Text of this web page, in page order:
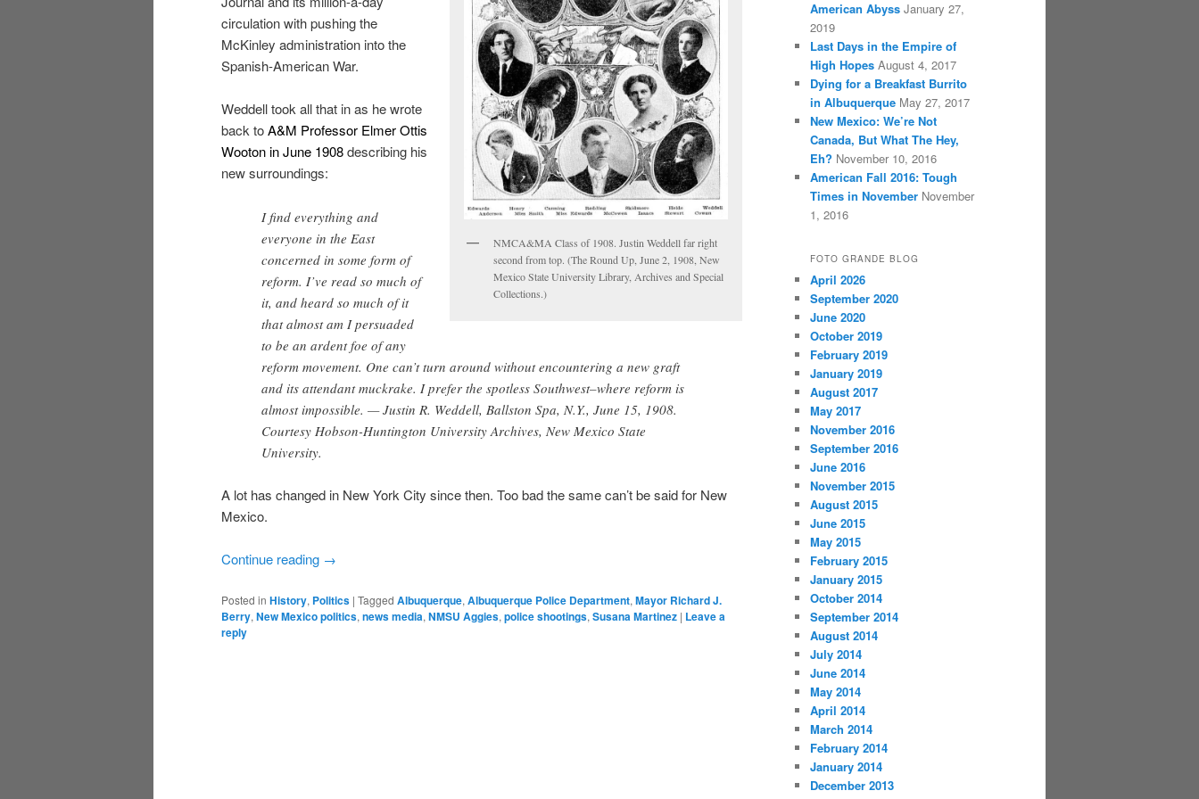
NMCA&MA Class of 1908. Justin Weddell far right
second from top. (The Round Up, June 2, 1908, New
Mexico State University Library, Archives and Special
Collections.)
circulation with pushing the
McKinley administration into the
Spanish-American War.
Weddell took all that in as he wrote
back toA&M Professor Elmer Ottis
Wooton in June 1908describing his
new surroundings:
I find everything and
everyone in the East
concerned in some form of
reform. I’ve read so much of
it, and heard so much of it
that almost am I persuaded
to be an ardent foe of any
reform movement. One can’t turn around without encountering a new graft
and its attendant muckrake. I prefer the spotless Southwest–where reform is
almost impossible. — Justin R. Weddell, Ballston Spa, N.Y., June 15, 1908.
Courtesy Hobson-Huntington University Archives, New Mexico State
University.
A lot has changed in New York City since then. Too bad the same can’t be said for New
Mexico.
Continue reading →
Posted in History, Politics | Tagged Albuquerque, Albuquerque Police Department, Mayor Richard J.
Berry, New Mexico politics, news media, NMSU Aggies, police shootings, Susana Martinez | Leave a
reply
American Abyss January 27,
2019
Last Days in the Empire of
High Hopes August 4, 2017
Dying for a Breakfast Burrito
in Albuquerque May 27, 2017
New Mexico: We’re Not
Canada, But What The Hey,
Eh? November 10, 2016
American Fall 2016: Tough
Times in November November
1, 2016
FOTO GRANDE BLOG
April 2026
September 2020
June 2020
October 2019
February 2019
January 2019
August 2017
May 2017
November 2016
September 2016
June 2016
November 2015
August 2015
June 2015
May 2015
February 2015
January 2015
October 2014
September 2014
August 2014
July 2014
June 2014
May 2014
April 2014
March 2014
February 2014
January 2014
December 2013